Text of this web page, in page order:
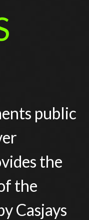
public
the
the
Casjays